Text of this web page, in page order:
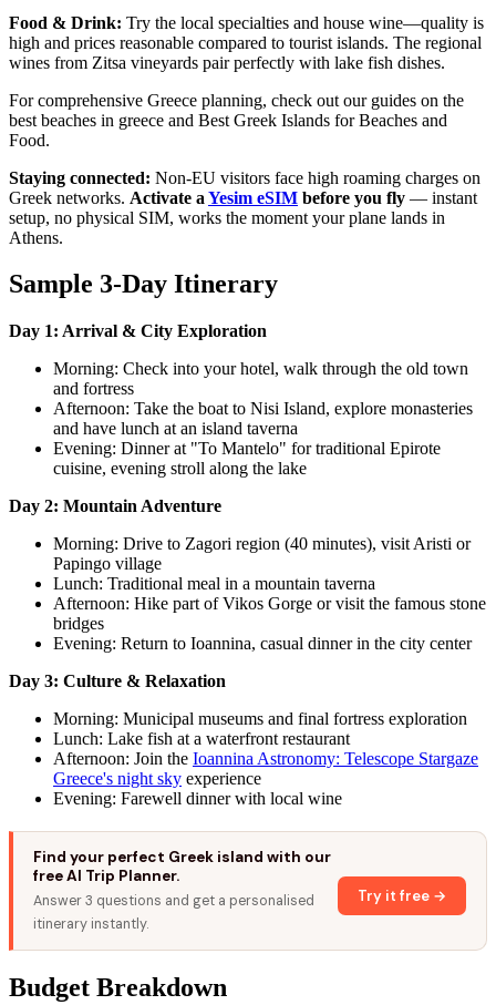
Food & Drink: Try the local specialties and house wine—quality is
high and prices reasonable compared to tourist islands. The regional
wines from Zitsa vineyards pair perfectly with lake fish dishes.
For comprehensive Greece planning, check out our guides on the
best beaches in greece and Best Greek Islands for Beaches and
Food.
Staying connected: Non-EU visitors face high roaming charges on
Greek networks. Activate a Yesim eSIM before you fly — instant
setup, no physical SIM, works the moment your plane lands in
Athens.
Sample 3-Day Itinerary
Day 1: Arrival & City Exploration
Morning: Check into your hotel, walk through the old town
and fortress
Afternoon: Take the boat to Nisi Island, explore monasteries
and have lunch at an island taverna
Evening: Dinner at "To Mantelo" for traditional Epirote
cuisine, evening stroll along the lake
Day 2: Mountain Adventure
Morning: Drive to Zagori region (40 minutes), visit Aristi or
Papingo village
Lunch: Traditional meal in a mountain taverna
Afternoon: Hike part of Vikos Gorge or visit the famous stone
bridges
Evening: Return to Ioannina, casual dinner in the city center
Day 3: Culture & Relaxation
Morning: Municipal museums and final fortress exploration
Lunch: Lake fish at a waterfront restaurant
Afternoon: Join the Ioannina Astronomy: Telescope Stargaze
Greece's night sky experience
Evening: Farewell dinner with local wine
Find your perfect Greek island with our
free AI Trip Planner.
Answer 3 questions and get a personalised
itinerary instantly.
Try it free →
Budget Breakdown